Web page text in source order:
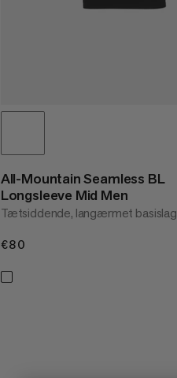
All-Mountain Seamless BL
Longsleeve Mid Men
Tætsiddende, langærmet basislag
€80